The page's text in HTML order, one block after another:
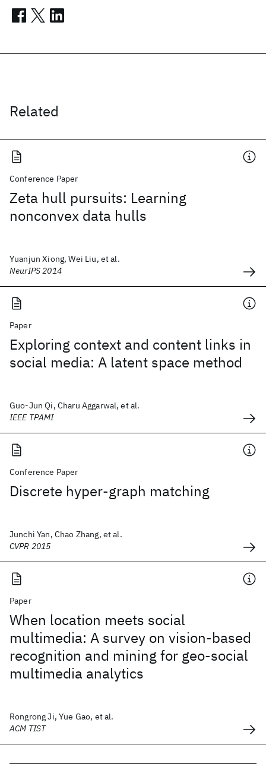
Related
Conference Paper
Zeta hull pursuits: Learning
nonconvex data hulls
Yuanjun Xiong, Wei Liu, et al.
NeurIPS 2014
Paper
Exploring context and content links in
social media: A latent space method
Guo-Jun Qi, Charu Aggarwal, et al.
IEEE TPAMI
Conference Paper
Discrete hyper-graph matching
Junchi Yan, Chao Zhang, et al.
CVPR 2015
Paper
When location meets social
multimedia: A survey on vision-based
recognition and mining for geo-social
multimedia analytics
Rongrong Ji, Yue Gao, et al.
ACM TIST